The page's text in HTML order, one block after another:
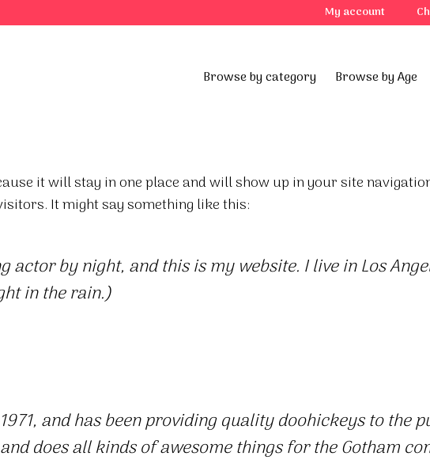
My account
Browse by category Browse by Age
it will stay in one place and will show up in your site
It might say something like this:
actor by night, and this is my website. I live in Los
in the rain.)
and has been providing quality doohickeys to the
does all kinds of awesome things for the Gotham